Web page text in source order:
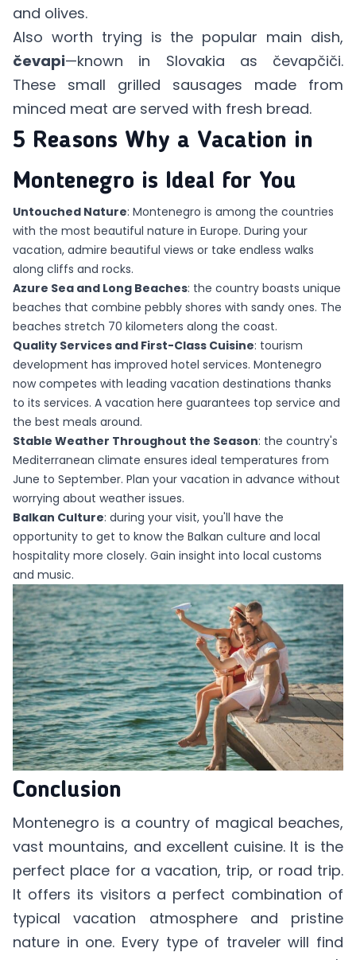
and olives.
Also worth trying is the popular main dish,
čevapi—known in Slovakia as čevapčiči.
These small grilled sausages made from
minced meat are served with fresh bread.
5 Reasons Why a Vacation in
Montenegro is Ideal for You
Untouched Nature: Montenegro is among the countries
with the most beautiful nature in Europe. During your
vacation, admire beautiful views or take endless walks
along cliffs and rocks.
Azure Sea and Long Beaches: the country boasts unique
beaches that combine pebbly shores with sandy ones. The
beaches stretch 70 kilometers along the coast.
Quality Services and First-Class Cuisine: tourism
development has improved hotel services. Montenegro
now competes with leading vacation destinations thanks
to its services. A vacation here guarantees top service and
the best meals around.
Stable Weather Throughout the Season: the country's
Mediterranean climate ensures ideal temperatures from
June to September. Plan your vacation in advance without
worrying about weather issues.
Balkan Culture: during your visit, you'll have the
opportunity to get to know the Balkan culture and local
hospitality more closely. Gain insight into local customs
and music.
Conclusion
Montenegro is a country of magical beaches,
vast mountains, and excellent cuisine. It is the
perfect place for a vacation, trip, or road trip.
It offers its visitors a perfect combination of
typical vacation atmosphere and pristine
nature in one. Every type of traveler will find